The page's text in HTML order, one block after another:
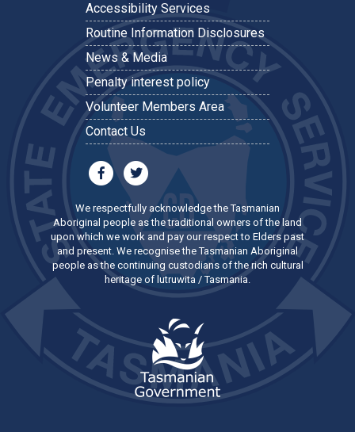
Accessibility Services
Routine Information Disclosures
News & Media
Penalty interest policy
Volunteer Members Area
Contact Us
We respectfully acknowledge the Tasmanian
Aboriginal people as the traditional owners of the land
upon which we work and pay our respect to Elders past
and present. We recognise the Tasmanian Aboriginal
people as the continuing custodians of the rich cultural
heritage of lutruwita / Tasmania.